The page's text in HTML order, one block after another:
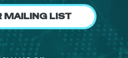
MAILING LIST